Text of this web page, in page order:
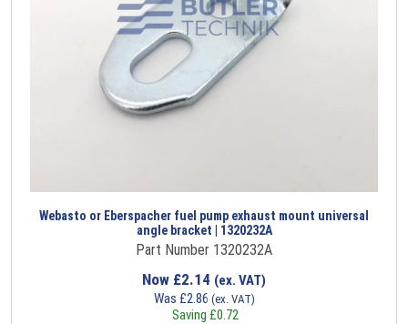
Webasto or Eberspacher fuel pump exhaust mount universal
angle bracket | 1320232A
Part Number 1320232A
Now £2.14 (ex. VAT)
Was £2.86 (ex. VAT)
Saving £0.72